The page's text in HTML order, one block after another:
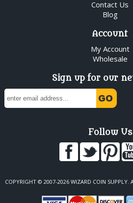
Contact Us
Blog
Account
My Account
Wholesale
Sign up for our
Follow Us
COPYRIGHT © 2007-2026 WIZARD COIN SUPPLY.